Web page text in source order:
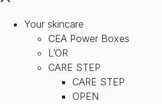
Your skincare
CEA Power Boxes
L’OR
CARE STEP
CARE STEP
OPEN